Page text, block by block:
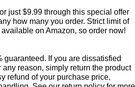
just $9.99 through this special offer
how many you order. Strict limit of
on Amazon, so order now!
guaranteed. If you are dissatisfied
reason, simply return the product
refund of your purchase price,